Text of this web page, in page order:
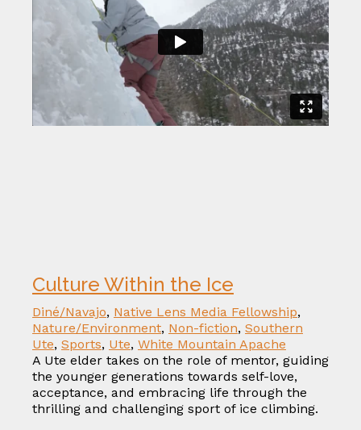
Culture Within the Ice
Diné/Navajo, Native Lens Media Fellowship,
Nature/Environment, Non-fiction, Southern
Ute, Sports, Ute, White Mountain Apache
A Ute elder takes on the role of mentor, guiding
the younger generations towards self-love,
acceptance, and embracing life through the
thrilling and challenging sport of ice climbing.